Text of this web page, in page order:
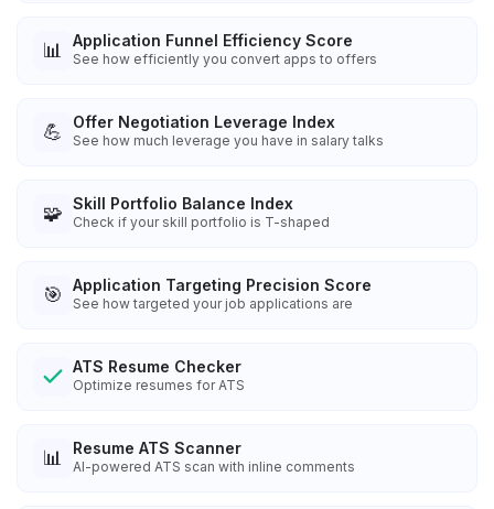
📊 Application Funnel Efficiency Score
See how efficiently you convert apps to offers
💪 Offer Negotiation Leverage Index
See how much leverage you have in salary talks
🧩 Skill Portfolio Balance Index
Check if your skill portfolio is T-shaped
🎯 Application Targeting Precision Score
See how targeted your job applications are
ATS Resume Checker
Optimize resumes for ATS
📊 Resume ATS Scanner
AI-powered ATS scan with inline comments